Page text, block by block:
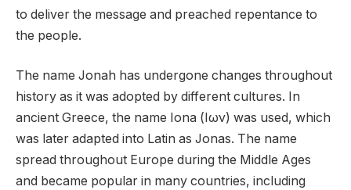
to deliver the message and preached repentance to
the people.
The name Jonah has undergone changes throughout
history as it was adopted by different cultures. In
ancient Greece, the name Iona (Ιων) was used, which
was later adapted into Latin as Jonas. The name
spread throughout Europe during the Middle Ages
and became popular in many countries, including